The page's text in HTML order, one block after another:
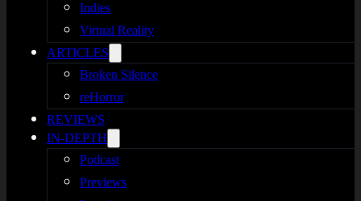
Indies
Virtual Reality
ARTICLES
Broken Silence
reHorror
REVIEWS
IN-DEPTH
Podcast
Previews